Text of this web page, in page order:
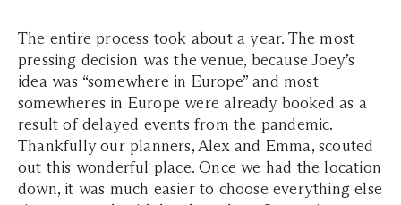
The entire process took about a year. The most
pressing decision was the venue, because Joey’s
idea was “somewhere in Europe” and most
somewheres in Europe were already booked as a
result of delayed events from the pandemic.
Thankfully our planners, Alex and Emma, scouted
out this wonderful place. Once we had the location
down, it was much easier to choose everything else